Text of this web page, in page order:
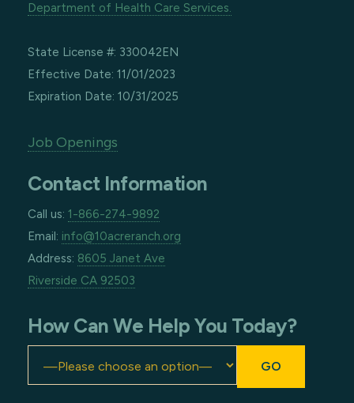
Department of Health Care Services.
State License #: 330042EN
Effective Date: 11/01/2023
Expiration Date: 10/31/2025
Job Openings
Contact Information
Call us: 1-866-274-9892
Email: info@10acreranch.org
Address: 8605 Janet Ave
Riverside CA 92503
How Can We Help You Today?